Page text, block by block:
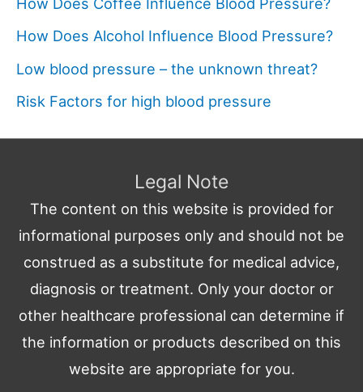
How Does Alcohol Influence Blood Pressure?
Low blood pressure – the unknown threat?
Risk Factors for high blood pressure
Legal Note
The content on this website is provided for
informational purposes only and should not be
construed as a substitute for medical advice,
diagnosis or treatment. Only your doctor or
other healthcare professional can determine if
the information or products described on this
website are appropriate for you.